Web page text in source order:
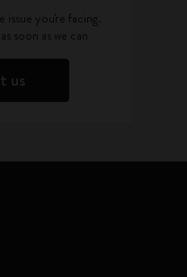
issue you're facing.
soon as we can
us